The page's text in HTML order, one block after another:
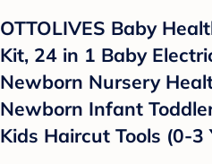
OTTOLIVES Baby
Kit, 24 in 1 Baby
Newborn Nursery
Newborn Infant
Kids Haircut Tools (0-3